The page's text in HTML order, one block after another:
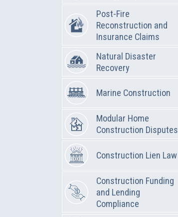
Post-Fire
Reconstruction and
Insurance Claims
Natural Disaster
Recovery
Marine Construction
Modular Home
Construction Disputes
Construction Lien Law
Construction Funding
and Lending
Compliance